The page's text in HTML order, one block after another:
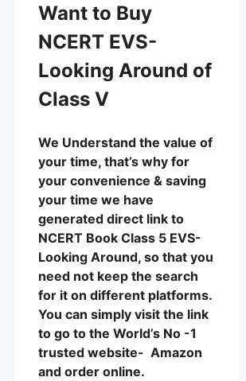
Want to Buy
NCERT EVS-
Looking Around of
Class V
We Understand the value of
your time, that’s why for
your convenience & saving
your time we have
generated direct link to
NCERT Book Class 5 EVS-
Looking Around, so that you
need not keep the search
for it on different platforms.
You can simply visit the link
to go to the World’s No -1
trusted website- Amazon
and order online.